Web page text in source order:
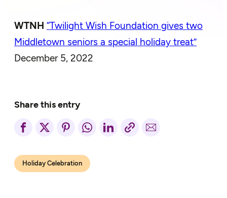
WTNH “Twilight Wish Foundation gives two
Middletown seniors a special holiday treat”
December 5, 2022
Share this entry
Holiday Celebration